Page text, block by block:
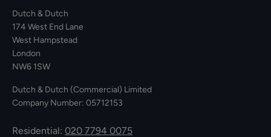
Dutch & Dutch
174 West End Lane
West Hampstead
London
NW6 1SW
Dutch & Dutch (Commercial) Limited
Company Number: 05712153
Residential: 020 7794 0075